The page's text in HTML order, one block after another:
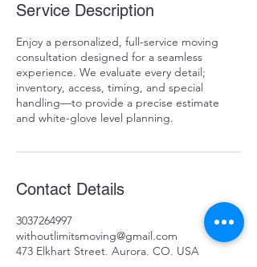
Service Description
Enjoy a personalized, full-service moving
consultation designed for a seamless
experience. We evaluate every detail;
inventory, access, timing, and special
handling—to provide a precise estimate
and white-glove level planning.
Contact Details
3037264997
withoutlimitsmoving@gmail.com
473 Elkhart Street, Aurora, CO, USA